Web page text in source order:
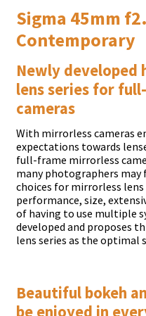
Sigma 45mm
Contemporary
Newly developed
lens series for
cameras
With mirrorless cameras
expectations towards
full-frame mirrorless
many photographers
choices for mirrorless
performance, size,
of having to use multiple
developed and proposes
lens series as the
Beautiful bokeh
be enjoyed in